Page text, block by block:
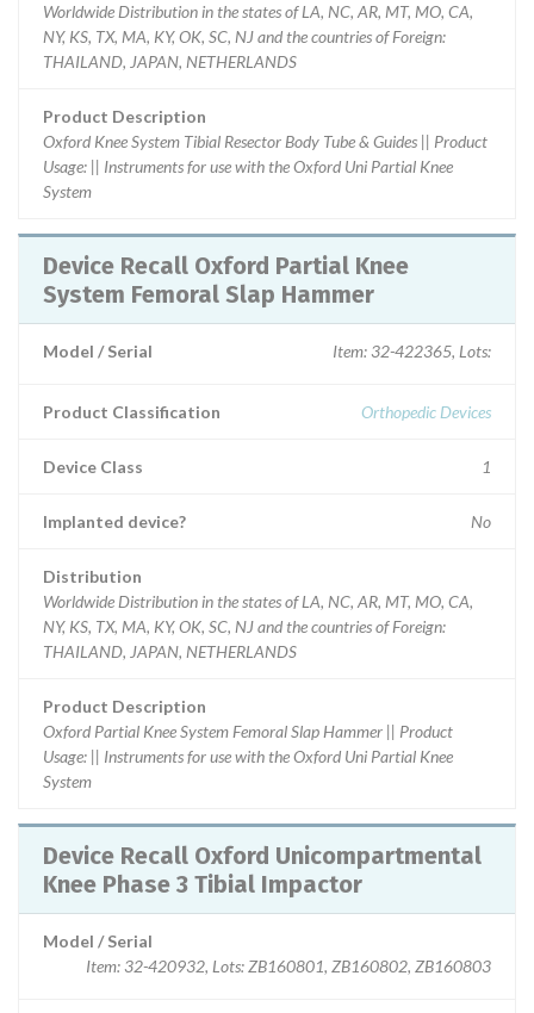
Worldwide Distribution in the states of LA, NC, AR, MT, MO, CA,
NY, KS, TX, MA, KY, OK, SC, NJ and the countries of Foreign:
THAILAND, JAPAN, NETHERLANDS
Product Description
Oxford Knee System Tibial Resector Body Tube & Guides || Product
Usage: || Instruments for use with the Oxford Uni Partial Knee
System
Device Recall Oxford Partial Knee
System Femoral Slap Hammer
Model / Serial Item: 32-422365, Lots:
Product Classification Orthopedic Devices
Device Class 1
Implanted device? No
Distribution
Worldwide Distribution in the states of LA, NC, AR, MT, MO, CA,
NY, KS, TX, MA, KY, OK, SC, NJ and the countries of Foreign:
THAILAND, JAPAN, NETHERLANDS
Product Description
Oxford Partial Knee System Femoral Slap Hammer || Product
Usage: || Instruments for use with the Oxford Uni Partial Knee
System
Device Recall Oxford Unicompartmental
Knee Phase 3 Tibial Impactor
Model / Serial
Item: 32-420932, Lots: ZB160801, ZB160802, ZB160803